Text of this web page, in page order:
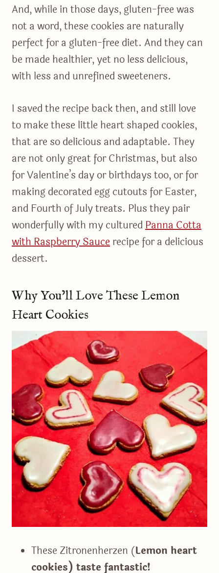
And, while in those days, gluten-free was
not a word, these cookies are naturally
perfect for a gluten-free diet. And they can
be made healthier, yet no less delicious,
with less and unrefined sweeteners.
I saved the recipe back then, and still love
to make these little heart shaped cookies,
that are so delicious and adaptable. They
are not only great for Christmas, but also
for Valentine’s day or birthdays too, or for
making decorated egg cutouts for Easter,
and Fourth of July treats. Plus they pair
wonderfully with my culturedPanna Cotta
with Raspberry Saucerecipe for a delicious
dessert.
Why You’ll Love These Lemon
Heart Cookies
These Zitronenherzen (Lemon heart
cookies) taste fantastic!